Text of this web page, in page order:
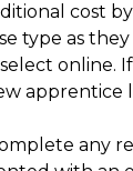
cost
type as
online.
any